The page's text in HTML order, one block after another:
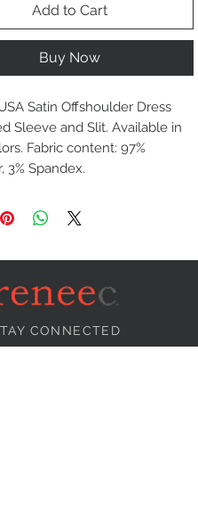
Add to Cart
Buy Now
Satin Offshoulder Dress
Sleeve and Slit. Available in
Fabric content: 97%
3% Spandex.
CONNECTED